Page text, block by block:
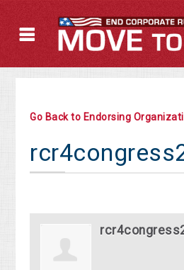
Go Back to Endorsing